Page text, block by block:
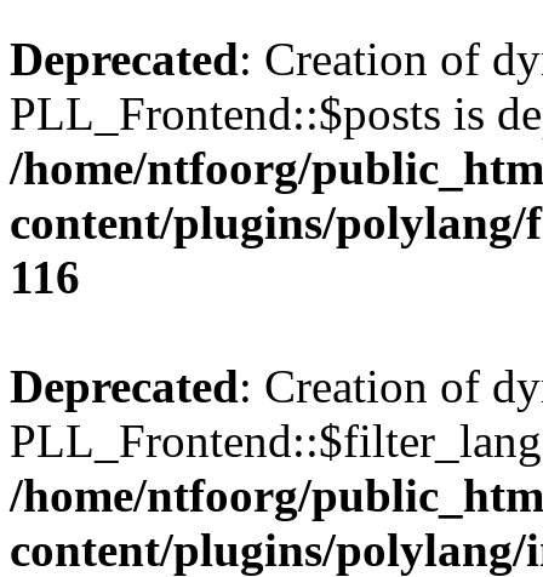
Deprecated: Creation of
PLL_Frontend::$posts is
/home/ntfoorg/
content/plugins/
116
Deprecated: Creation of
/home/ntfoorg/
content/plugins/